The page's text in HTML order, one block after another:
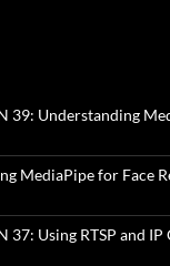
39: Understanding
MediaPipe for Face
37: Using RTSP and